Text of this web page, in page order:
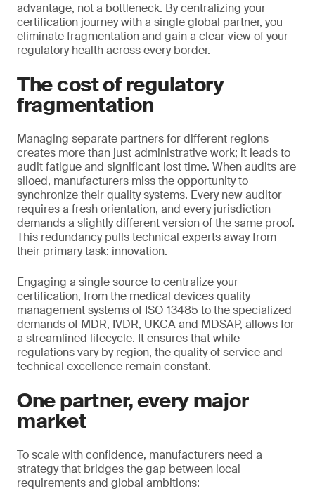
advantage, not a bottleneck. By centralizing your
certification journey with a single global partner, you
eliminate fragmentation and gain a clear view of your
regulatory health across every border.
The cost of regulatory
fragmentation
Managing separate partners for different regions
creates more than just administrative work; it leads to
audit fatigue and significant lost time. When audits are
siloed, manufacturers miss the opportunity to
synchronize their quality systems. Every new auditor
requires a fresh orientation, and every jurisdiction
demands a slightly different version of the same proof.
This redundancy pulls technical experts away from
their primary task: innovation.
Engaging a single source to centralize your
certification, from the medical devices quality
management systems of ISO 13485 to the specialized
demands of MDR, IVDR, UKCA and MDSAP, allows for
a streamlined lifecycle. It ensures that while
regulations vary by region, the quality of service and
technical excellence remain constant.
One partner, every major
market
To scale with confidence, manufacturers need a
strategy that bridges the gap between local
requirements and global ambitions: